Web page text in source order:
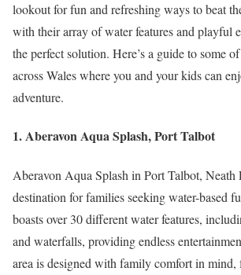
lookout for fun and refreshing ways to beat
with their array of water features and playful
the perfect solution. Here’s a guide to some
across Wales where you and your kids can
adventure.
1. Aberavon Aqua Splash, Port Talbot
Aberavon Aqua Splash in Port Talbot, Neath
destination for families seeking water-based
boasts over 30 different water features,
and waterfalls, providing endless
area is designed with family comfort in mind,